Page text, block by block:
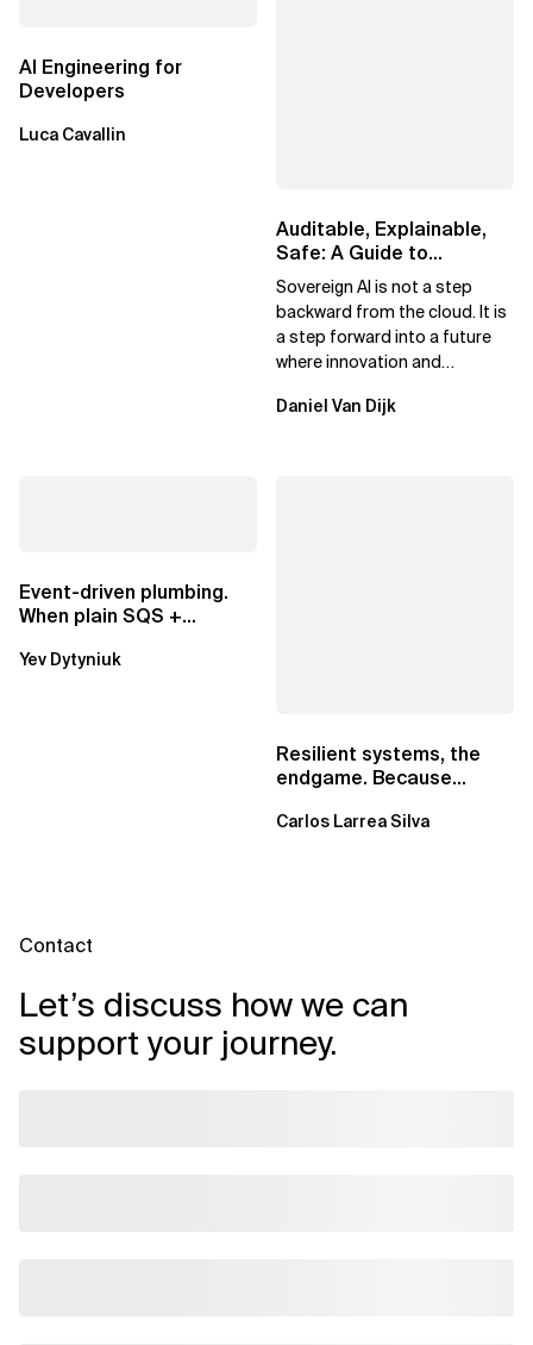
AI Engineering for
Developers
Luca Cavallin
Auditable, Explainable,
Safe: A Guide to
Sovereign AI for Business
Leaders
Sovereign AI is not a step
backward from the cloud. It is
a step forward into a future
where innovation and
exclusive.
Daniel Van Dijk
Event-driven plumbing.
When plain SQS +
EventBridge Pipes
Yev Dytyniuk
Resilient systems, the
endgame. Because
Carlos Larrea Silva
Contact
Let’s discuss how we can
support your journey.